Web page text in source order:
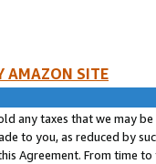
AMAZON SITE
any taxes that we may
to you, as reduced by
Agreement. From time